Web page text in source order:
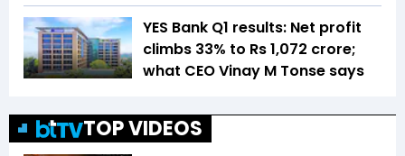
YES Bank Q1 results: Net profit
climbs 33% to Rs 1,072 crore;
what CEO Vinay M Tonse says
TOP VIDEOS